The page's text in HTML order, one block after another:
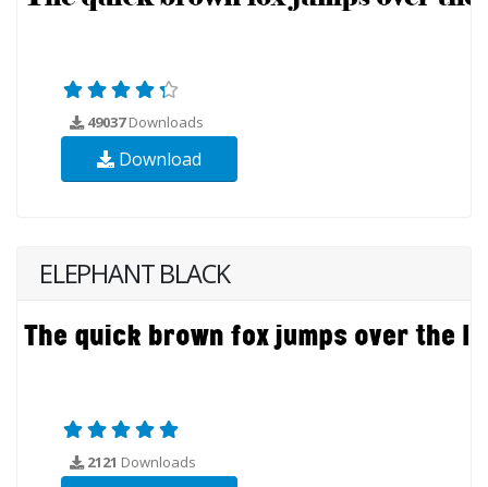
49037Downloads
Download
ELEPHANT BLACK
2121 Downloads